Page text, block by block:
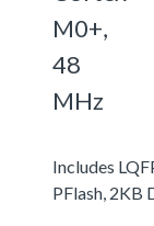
M0+,
48
MHz
Includes
PFlash, 2KB